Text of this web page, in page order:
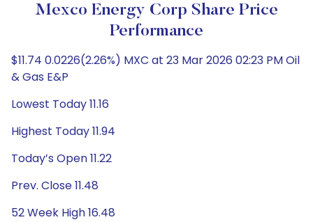
Mexco Energy Corp Share Price
Performance
$11.74 0.0226(2.26%) MXC at 23 Mar 2026 02:23 PM Oil
& Gas E&P
Lowest Today 11.16
Highest Today 11.94
Today’s Open 11.22
Prev. Close 11.48
52 Week High 16.48